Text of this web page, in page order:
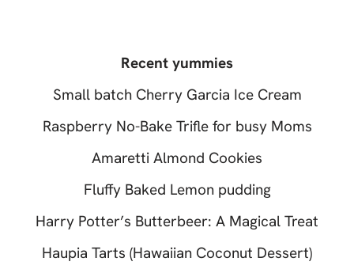
Recent yummies
Small batch Cherry Garcia Ice Cream
Raspberry No-Bake Trifle for busy Moms
Amaretti Almond Cookies
Fluffy Baked Lemon pudding
Harry Potter’s Butterbeer: A Magical Treat
Haupia Tarts (Hawaiian Coconut Dessert)